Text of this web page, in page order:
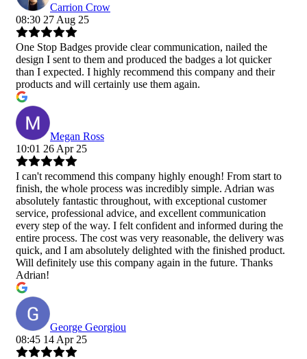
Carrion Crow
08:30 27 Aug 25
One Stop Badges provide clear communication, nailed the
design I sent to them and produced the badges a lot quicker
than I expected. I highly recommend this company and their
products and will certainly use them again.
Megan Ross
10:01 26 Apr 25
I can't recommend this company highly enough! From start to
finish, the whole process was incredibly simple. Adrian was
absolutely fantastic throughout, with exceptional customer
service, professional advice, and excellent communication
every step of the way. I felt confident and informed during the
entire process. The cost was very reasonable, the delivery was
quick, and I am absolutely delighted with the finished product.
Will definitely use this company again in the future. Thanks
Adrian!
George Georgiou
08:45 14 Apr 25